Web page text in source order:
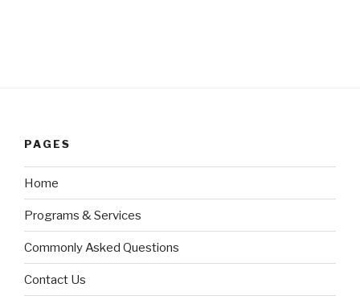
PAGES
Home
Programs & Services
Commonly Asked Questions
Contact Us